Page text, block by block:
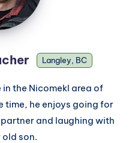
Langley, BC
the Nicomekl area of
time, he enjoys going for
and laughing with
old son.